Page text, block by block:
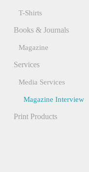
T-Shirts
Books & Journals
Magazine
Services
Media Services
Magazine Interview
Print Products